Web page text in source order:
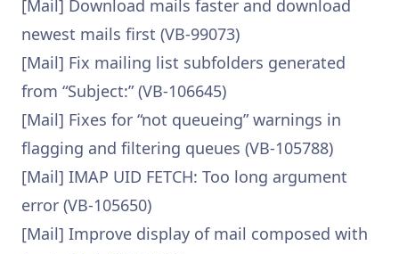
[Mail] Download mails faster and download
newest mails first (VB-99073)
[Mail] Fix mailing list subfolders generated
from “Subject:” (VB-106645)
[Mail] Fixes for “not queueing” warnings in
flagging and filtering queues (VB-105788)
[Mail] IMAP UID FETCH: Too long argument
error (VB-105650)
[Mail] Improve display of mail composed with